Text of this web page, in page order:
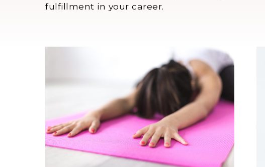
fulfillment in your career.